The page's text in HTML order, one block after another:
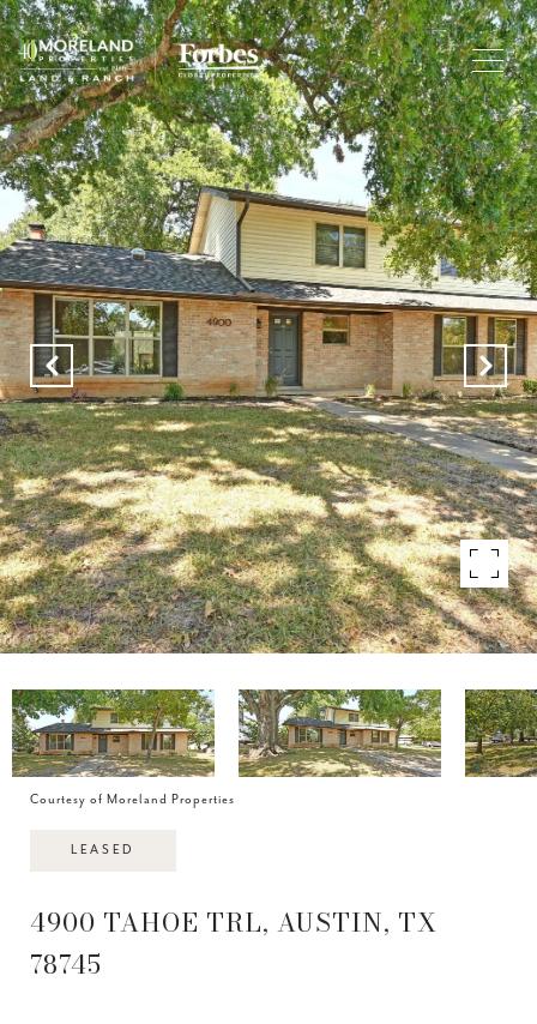
Courtesy of Moreland Properties
LEASED
4900 TAHOE TRL, AUSTIN, TX
78745